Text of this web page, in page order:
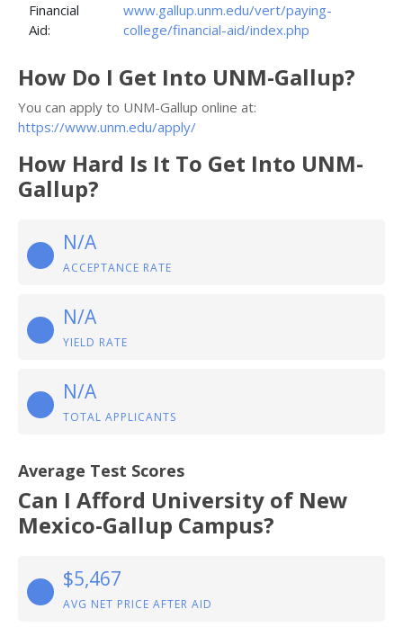
Financial
Aid:
www.gallup.unm.edu/vert/paying-
college/financial-aid/index.php
How Do I Get Into UNM-Gallup?
You can apply to UNM-Gallup online at:
https://www.unm.edu/apply/
How Hard Is It To Get Into UNM-
Gallup?
N/A
ACCEPTANCE RATE
N/A
YIELD RATE
N/A
TOTAL APPLICANTS
Average Test Scores
Can I Afford University of New
Mexico-Gallup Campus?
$5,467
AVG NET PRICE AFTER AID